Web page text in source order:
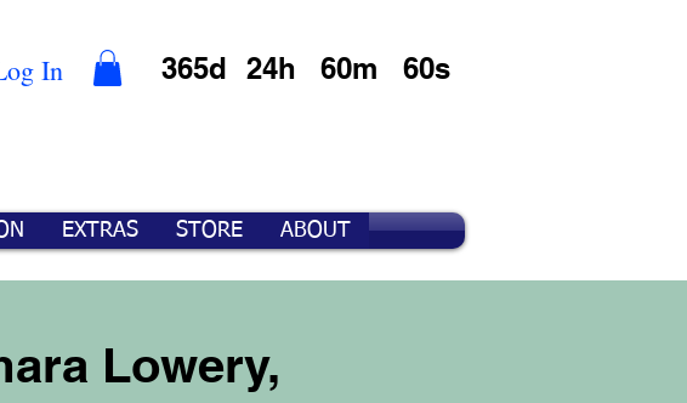
In 365d 24h 60m 60s
EXTRAS STORE ABOUT
Lowery,